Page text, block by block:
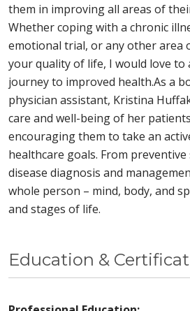
them in improving all areas of
Whether coping with a chronic
emotional trial, or any other area
your quality of life, I would love to
journey to improved health.As a
physician assistant, Kristina
care and well-being of her
encouraging them to take an
healthcare goals. From
disease diagnosis and
whole person – mind, body, and
and stages of life.
Education &